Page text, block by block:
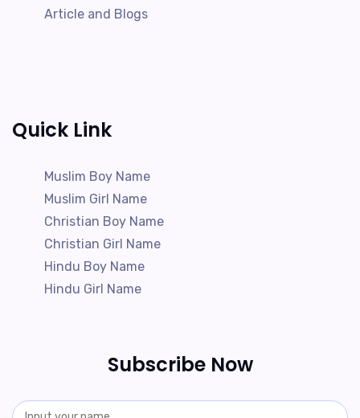
Article and Blogs
Quick Link
Muslim Boy Name
Muslim Girl Name
Christian Boy Name
Christian Girl Name
Hindu Boy Name
Hindu Girl Name
Subscribe Now